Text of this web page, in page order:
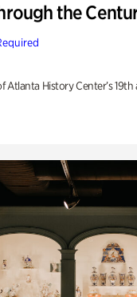
the
Atlanta History Center’s